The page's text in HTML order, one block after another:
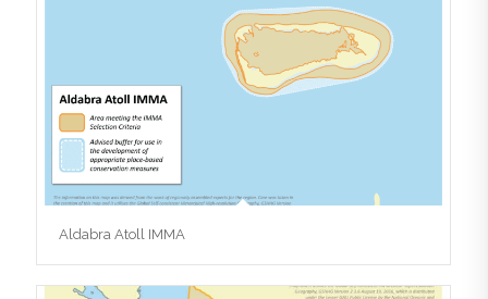
Aldabra Atoll IMMA